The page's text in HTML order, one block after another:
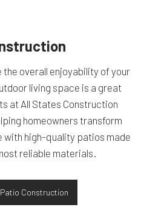
the overall enjoyability of your
living space is a great
at All States Construction
homeowners transform
with high-quality patios made
reliable materials.
Construction